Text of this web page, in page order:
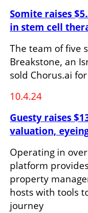
Somite raises
in stem cell
The team of five
Breakstone, an
sold Chorus.ai
10.4.24
Guesty raises
valuation,
Operating in
platform
property
hosts with tools
journey